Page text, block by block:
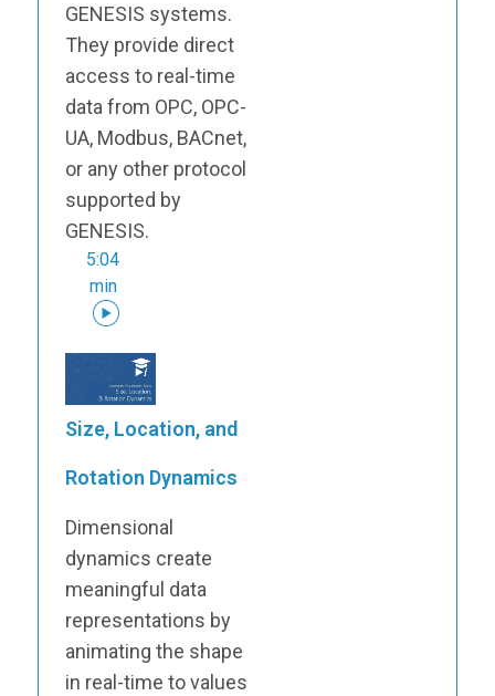
GENESIS systems.
They provide direct
access to real-time
data from OPC, OPC-
UA, Modbus, BACnet,
or any other protocol
supported by
GENESIS.
5:04
min
Size, Location, and
Rotation Dynamics
Dimensional
dynamics create
meaningful data
representations by
animating the shape
in real-time to values